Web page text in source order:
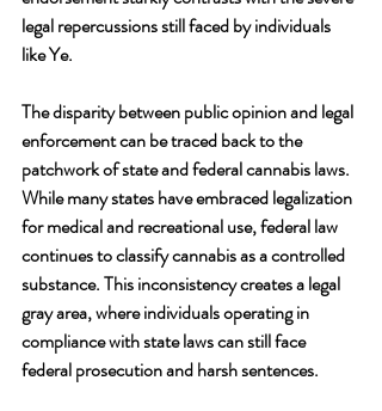
legal repercussions still faced by individuals
like Ye.
The disparity between public opinion and legal
enforcement can be traced back to the
patchwork of state and federal cannabis laws.
While many states have embraced legalization
for medical and recreational use, federal law
continues to classify cannabis as a controlled
substance. This inconsistency creates a legal
gray area, where individuals operating in
compliance with state laws can still face
federal prosecution and harsh sentences.